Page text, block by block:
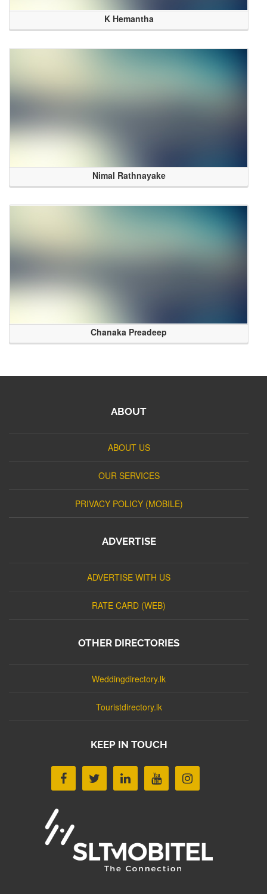
K Hemantha
Nimal Rathnayake
Chanaka Preadeep
ABOUT
ABOUT US
OUR SERVICES
PRIVACY POLICY (MOBILE)
ADVERTISE
ADVERTISE WITH US
RATE CARD (WEB)
OTHER DIRECTORIES
Weddingdirectory.lk
Touristdirectory.lk
KEEP IN TOUCH